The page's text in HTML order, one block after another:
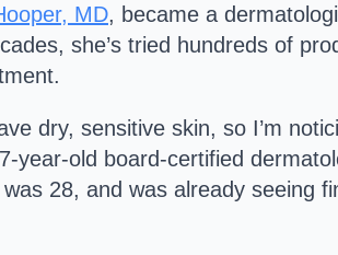
MD, became a
she’s tried hundreds of
dry, sensitive skin, so I’m
year-old board-certified
28, and was already seeing